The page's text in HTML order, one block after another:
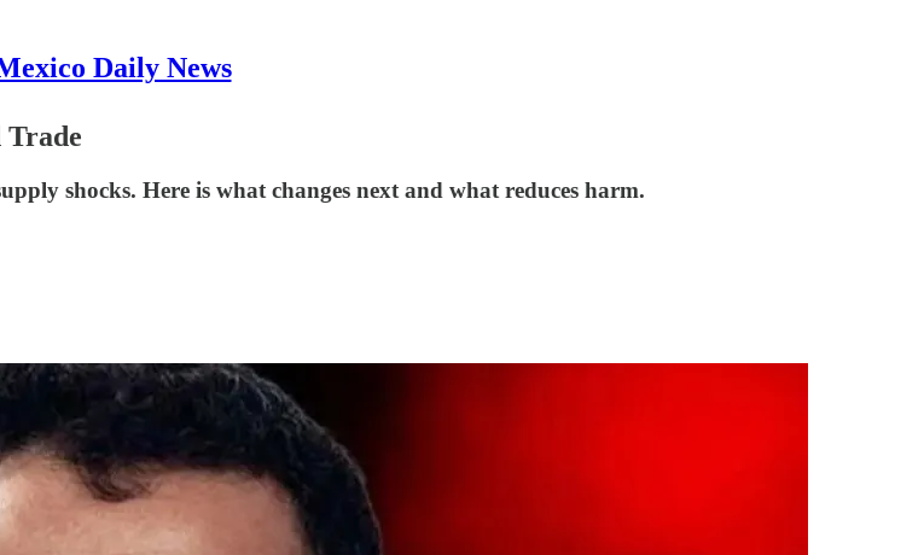
Daily News
Trade
shocks. Here is what changes next and what reduces harm.